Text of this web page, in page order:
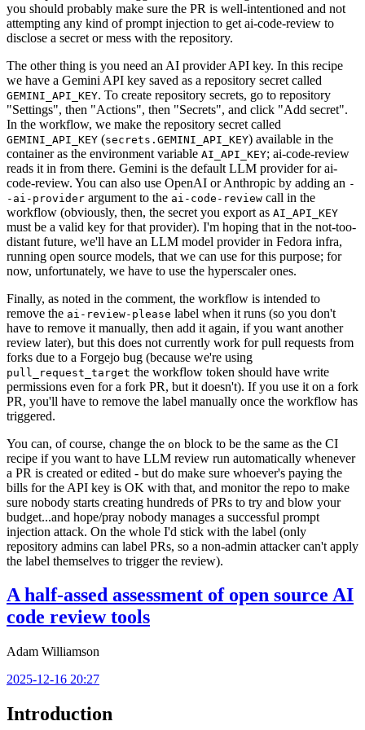
you should probably make sure the PR is well-intentioned and not
attempting any kind of prompt injection to get ai-code-review to
disclose a secret or mess with the repository.
The other thing is you need an AI provider API key. In this recipe
we have a Gemini API key saved as a repository secret called
GEMINI_API_KEY. To create repository secrets, go to repository
"Settings", then "Actions", then "Secrets", and click "Add secret".
In the workflow, we make the repository secret called
GEMINI_API_KEY (secrets.GEMINI_API_KEY) available in the
container as the environment variable AI_API_KEY; ai-code-review
reads it in from there. Gemini is the default LLM provider for ai-
code-review. You can also use OpenAI or Anthropic by adding an -
-ai-provider argument to the ai-code-review call in the
workflow (obviously, then, the secret you export as AI_API_KEY
must be a valid key for that provider). I'm hoping that in the not-too-
distant future, we'll have an LLM model provider in Fedora infra,
running open source models, that we can use for this purpose; for
now, unfortunately, we have to use the hyperscaler ones.
Finally, as noted in the comment, the workflow is intended to
remove the ai-review-please label when it runs (so you don't
have to remove it manually, then add it again, if you want another
review later), but this does not currently work for pull requests from
forks due to a Forgejo bug (because we're using
pull_request_target the workflow token should have write
permissions even for a fork PR, but it doesn't). If you use it on a fork
PR, you'll have to remove the label manually once the workflow has
triggered.
You can, of course, change the on block to be the same as the CI
recipe if you want to have LLM review run automatically whenever
a PR is created or edited - but do make sure whoever's paying the
bills for the API key is OK with that, and monitor the repo to make
sure nobody starts creating hundreds of PRs to try and blow your
budget...and hope/pray nobody manages a successful prompt
injection attack. On the whole I'd stick with the label (only
repository admins can label PRs, so a non-admin attacker can't apply
the label themselves to trigger the review).
A half-assed assessment of open source AI
code review tools
Adam Williamson
2025-12-16 20:27
Introduction